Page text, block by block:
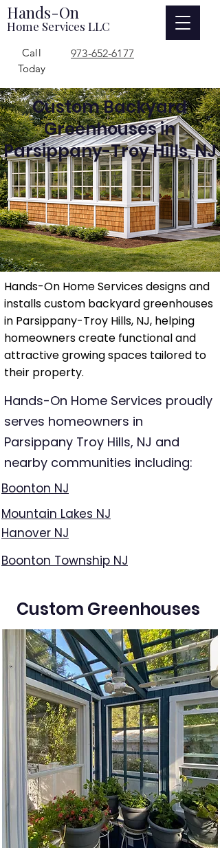
Hands-On
Home Services LLC
973-652-6177
Call
Today
Custom Backyard
Greenhouses in
Parsippany-Troy Hills, NJ
Hands-On Home Services designs and
installs custom backyard greenhouses
in Parsippany-Troy Hills, NJ, helping
homeowners create functional and
attractive growing spaces tailored to
their property.
Hands-On Home Services proudly
serves homeowners in
Parsippany Troy Hills, NJ and
nearby communities including:
Boonton NJ
Mountain Lakes NJ
Hanover NJ
Boonton Township NJ
Custom Greenhouses